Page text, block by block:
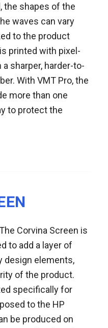
the shapes of the
waves can vary
to the product
printed with pixel-
sharper, harder-to-
With VMT Pro, the
more than one
to protect the
Corvina Screen is
to add a layer of
design elements,
of the product.
specifically for
to the HP
be produced on